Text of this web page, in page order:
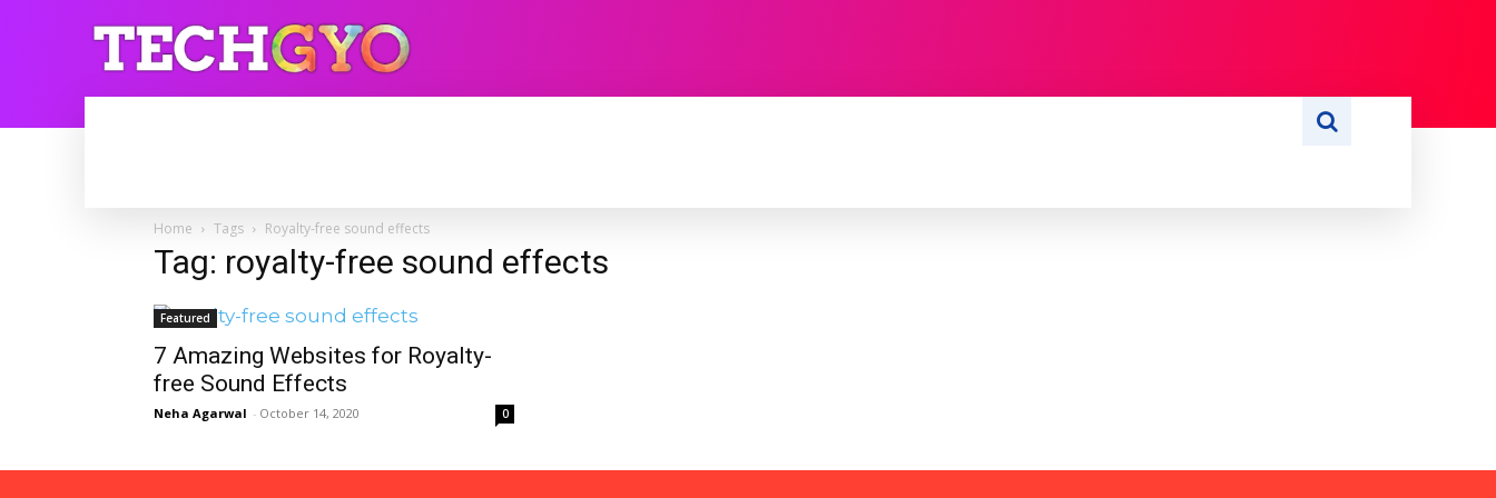
Home Tags Royalty-free sound effects
Tag: royalty-free sound effects
Featured
7 Amazing Websites for Royalty-
free Sound Effects
Neha Agarwal - October 14, 2020 0